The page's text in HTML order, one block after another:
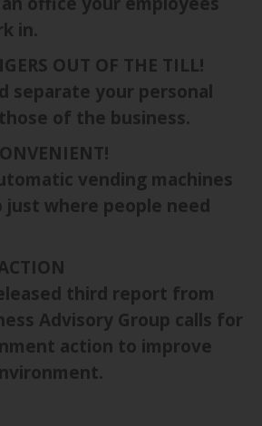
in.
OUT OF THE TILL!
separate your personal
of the business.
vending machines
just where people need
third report from
Advisory Group calls for
action to improve